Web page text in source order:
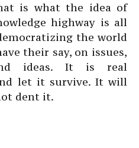
is what the idea of
highway is all
the world
their say, on issues,
ideas. It is real
let it survive. It will
dent it.